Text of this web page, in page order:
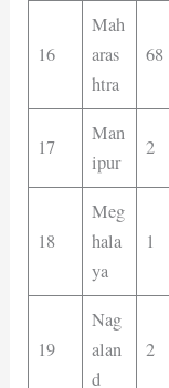
16
Mah
aras
htra
68
17
Man
ipur
2
18
Meg
hala
ya
1
19
Nag
alan
d
2